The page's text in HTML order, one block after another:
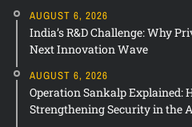
AUGUST 6, 2026
India’s R&D Challenge: Why
Next Innovation Wave
AUGUST 6, 2026
Operation Sankalp Explained:
Strengthening Security in the